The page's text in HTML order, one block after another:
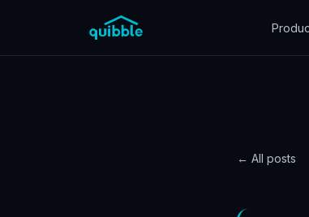
← All posts